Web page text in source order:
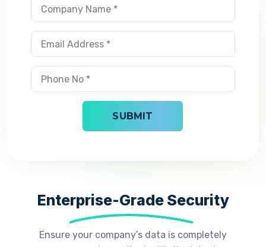
Enterprise-Grade Security
Ensure your company’s data is completely